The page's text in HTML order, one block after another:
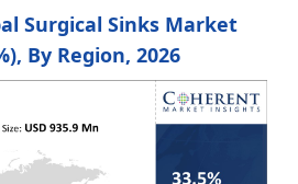
Surgical Sinks Market
By Region, 2026